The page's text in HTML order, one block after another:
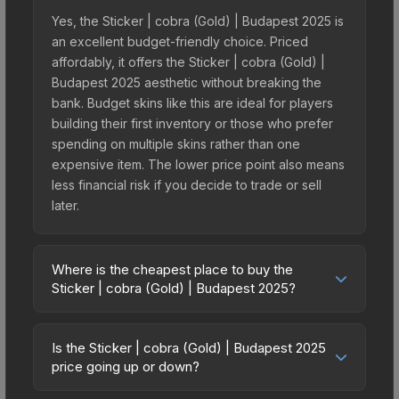
Yes, the Sticker | cobra (Gold) | Budapest 2025 is
an excellent budget-friendly choice. Priced
affordably, it offers the Sticker | cobra (Gold) |
Budapest 2025 aesthetic without breaking the
bank. Budget skins like this are ideal for players
building their first inventory or those who prefer
spending on multiple skins rather than one
expensive item. The lower price point also means
less financial risk if you decide to trade or sell
later.
Where is the cheapest place to buy the
Sticker | cobra (Gold) | Budapest 2025?
2025 vary across marketplaces due to fees,
regional pricing, and seller competition. This skin
Is the Sticker | cobra (Gold) | Budapest 2025
price going up or down?